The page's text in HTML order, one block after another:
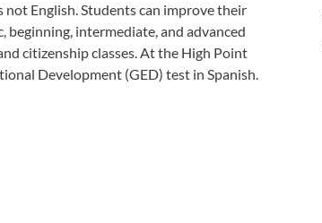
not English. Students can improve their
beginning, intermediate, and advanced
citizenship classes. At the High Point
Development (GED) test in Spanish.